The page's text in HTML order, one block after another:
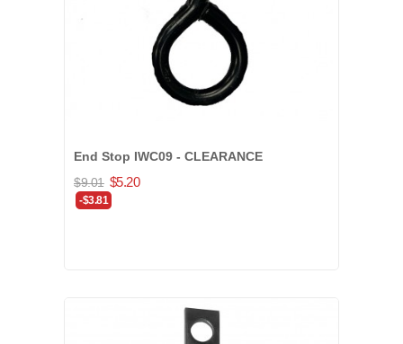
End Stop IWC09 - CLEARANCE
$9.01 $5.20
-$3.81